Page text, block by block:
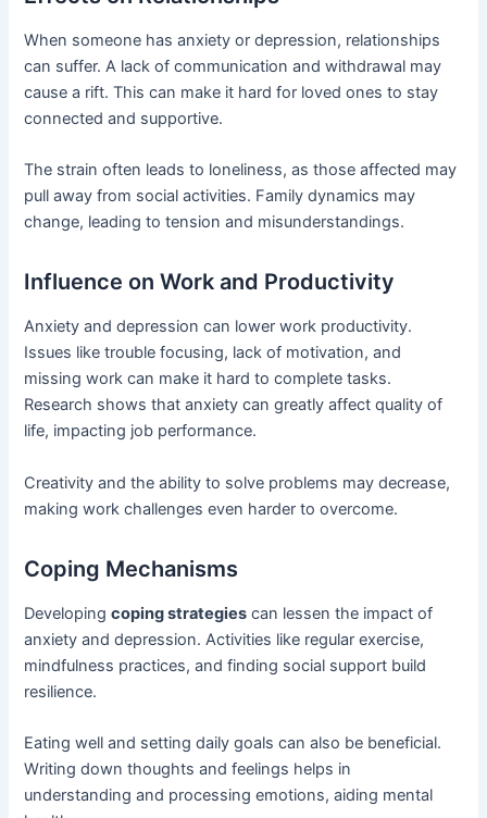
When someone has anxiety or depression, relationships
can suffer. A lack of communication and withdrawal may
cause a rift. This can make it hard for loved ones to stay
connected and supportive.
The strain often leads to loneliness, as those affected may
pull away from social activities. Family dynamics may
change, leading to tension and misunderstandings.
Influence on Work and Productivity
Anxiety and depression can lower work productivity.
Issues like trouble focusing, lack of motivation, and
missing work can make it hard to complete tasks.
Research shows that anxiety can greatly affect quality of
life, impacting job performance.
Creativity and the ability to solve problems may decrease,
making work challenges even harder to overcome.
Coping Mechanisms
Developingcoping strategies can lessen the impact of
anxiety and depression. Activities like regular exercise,
mindfulness practices, and finding social support build
resilience.
Eating well and setting daily goals can also be beneficial.
Writing down thoughts and feelings helps in
understanding and processing emotions, aiding mental